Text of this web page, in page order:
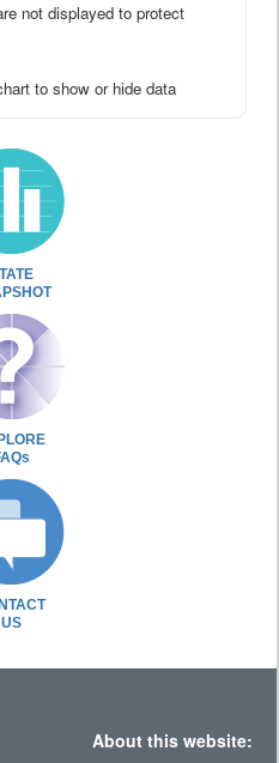
not displayed to protect
to show or hide data
US
About this website: